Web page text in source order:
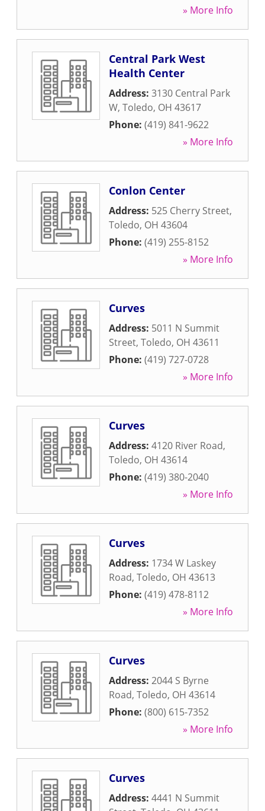
» More Info
Central Park West
Health Center
Address: 3130 Central Park
W, Toledo, OH 43617
Phone: (419) 841-9622
» More Info
Conlon Center
Address: 525 Cherry Street,
Toledo, OH 43604
Phone: (419) 255-8152
» More Info
Curves
Address: 5011 N Summit
Street, Toledo, OH 43611
Phone: (419) 727-0728
» More Info
Curves
Address: 4120 River Road,
Toledo, OH 43614
Phone: (419) 380-2040
» More Info
Curves
Address: 1734 W Laskey
Road, Toledo, OH 43613
Phone: (419) 478-8112
» More Info
Curves
Address: 2044 S Byrne
Road, Toledo, OH 43614
Phone: (800) 615-7352
» More Info
Curves
Address: 4441 N Summit